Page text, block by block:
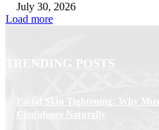
July 30, 2026
Load more
TRENDING POSTS
Facial Skin Tightening: Why
Confidence Naturally